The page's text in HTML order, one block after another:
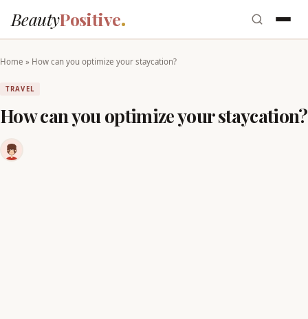
BeautyPositive
Home » How can you optimize your staycation?
TRAVEL
How can you optimize your staycation?